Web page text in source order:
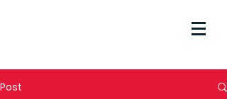
Post